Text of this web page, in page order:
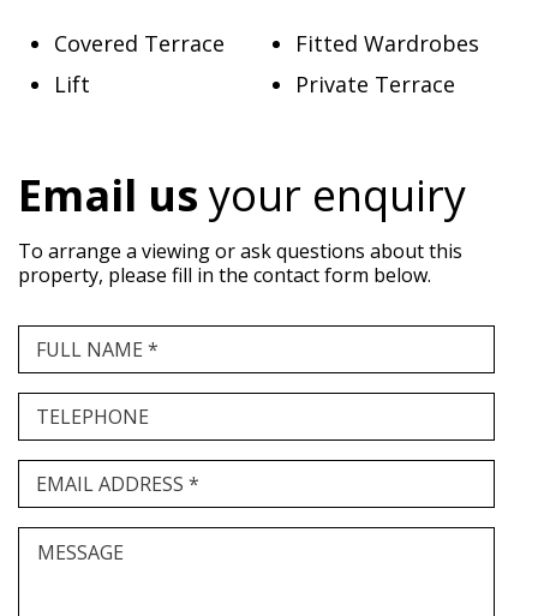
Covered Terrace
Fitted Wardrobes
Lift
Private Terrace
Email usyour enquiry
To arrange a viewing or ask questions about this
property, please fill in the contact form below.
FULL NAME *
TELEPHONE
EMAIL ADDRESS *
MESSAGE